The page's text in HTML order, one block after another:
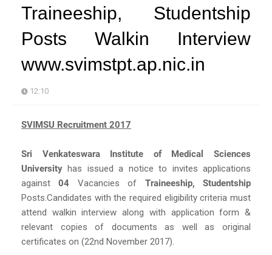
Traineeship, Studentship
Posts Walkin Interview
www.svimstpt.ap.nic.in
12:10
SVIMSU Recruitment 2017
Sri Venkateswara Institute of Medical Sciences
University has issued a notice to invites applications
against04 Vacancies of Traineeship, Studentship
Posts.Candidates with the required eligibility criteria must
attend walkin interview along with application form &
relevant copies of documents as well as original
certificates on (22nd November 2017).